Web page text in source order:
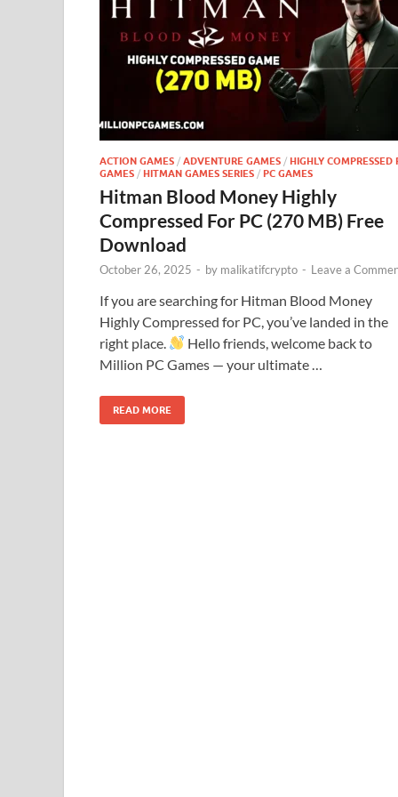
ACTION GAMES / ADVENTURE GAMES / HIGHLY COMPRESSED
GAMES / HITMAN GAMES SERIES / PC GAMES
Hitman Blood Money Highly
Compressed For PC (270 MB) Free
Download
October 26, 2025 - by malikatifcrypto - Leave a
If you are searching for Hitman Blood Money
Highly Compressed for PC, you’ve landed in the
right place.
Hello friends, welcome back to
Million PC Games — your ultimate …
READ MORE